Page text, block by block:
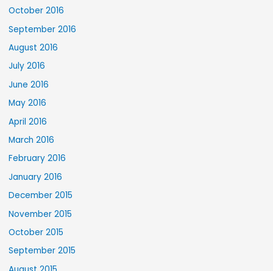
October 2016
September 2016
August 2016
July 2016
June 2016
May 2016
April 2016
March 2016
February 2016
January 2016
December 2015
November 2015
October 2015
September 2015